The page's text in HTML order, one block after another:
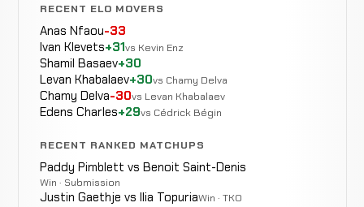
RECENT ELO MOVERS
Anas Nfaou-33
Ivan Klevets+31vs Kevin Enz
Shamil Basaev+30
Levan Khabalaev+30vs Chamy Delva
Chamy Delva-30vs Levan Khabalaev
Edens Charles+29vs Cédrick Bégin
RECENT RANKED MATCHUPS
Paddy Pimblett vs Benoit Saint-Denis
Win · Submission
Justin Gaethje vs Ilia TopuriaWin · TKO